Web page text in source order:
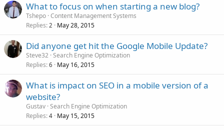
What to focus on when starting a new blog?
Tshepo Content Management Systems
Replies 2 May 28, 2015
Did anyone get hit the Google Mobile Update?
Steve32 Search Engine Optimization
Replies 6 May 16, 2015
What is impact on SEO in a mobile version of a
website?
Gustav Search Engine Optimization
Replies 4 May 15, 2015